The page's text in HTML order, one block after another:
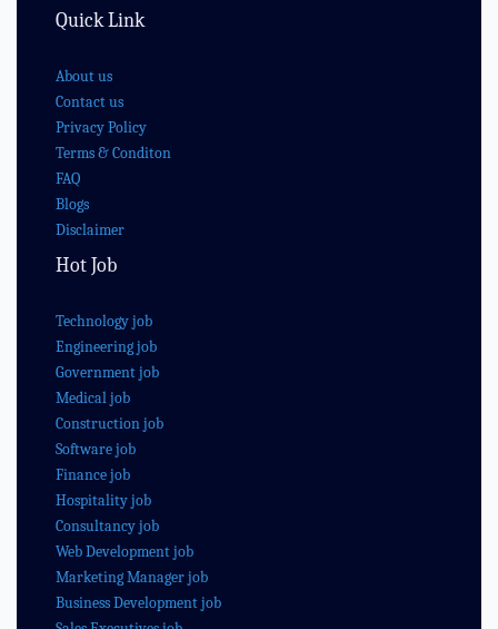
Quick Link
About us
Contact us
Privacy Policy
Terms & Conditon
FAQ
Blogs
Disclaimer
Hot Job
Technology job
Engineering job
Government job
Medical job
Construction job
Software job
Finance job
Hospitality job
Consultancy job
Web Development job
Marketing Manager job
Business Development job